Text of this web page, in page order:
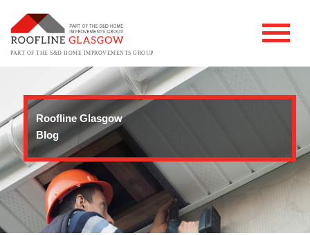
PART OF THE S&D HOME IMPROVEMENTS GROUP
Roofline Glasgow
Blog